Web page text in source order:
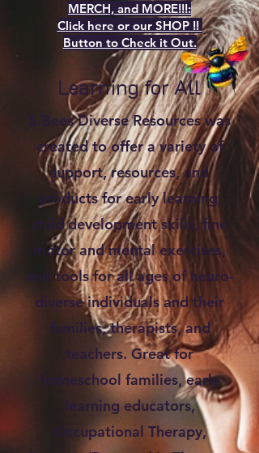
Learning for All
5 Bees Diverse Resources was
created to offer a variety of
support, resources, and
products for early learning,
child development skills, fine
motor and mental exercises,
and tools for all ages of neuro-
diverse individuals and their
families, therapists, and
teachers. Great for
homeschool families, early
learning educators,
Occupational Therapy,
MERCH, and MORE!!!:
Click here or our SHOP !!
Button to Check it Out.